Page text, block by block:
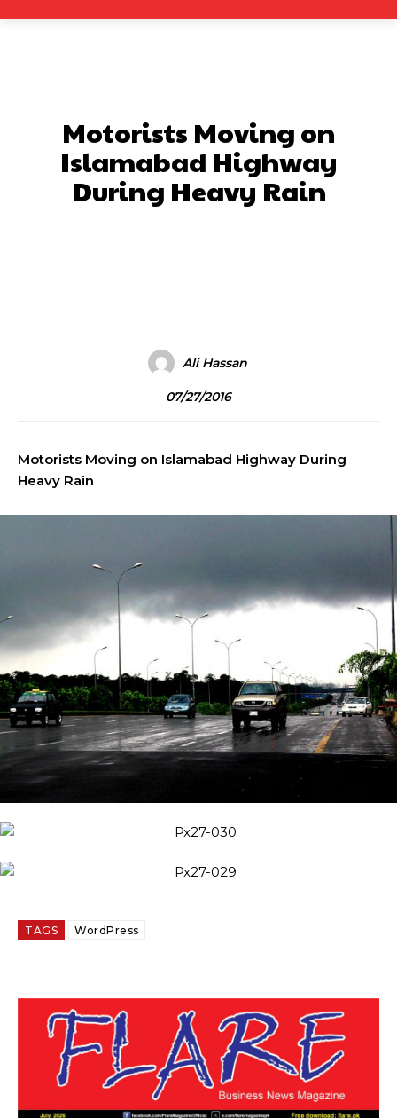
Motorists Moving on
Islamabad Highway
During Heavy Rain
Ali Hassan
07/27/2016
Motorists Moving on Islamabad Highway During
Heavy Rain
TAGS WordPress